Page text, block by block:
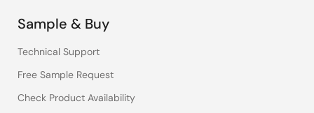
Sample & Buy
Technical Support
Free Sample Request
Check Product Availability